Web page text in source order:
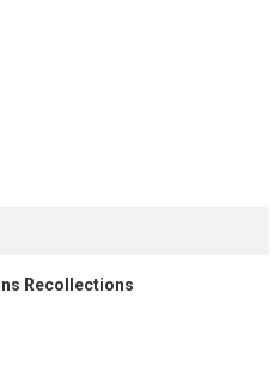
Recollections